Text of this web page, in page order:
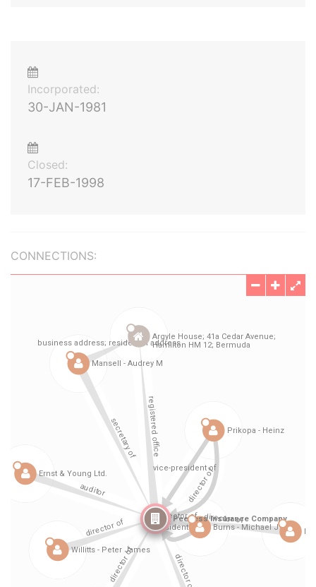
Incorporated:
30-JAN-1981
Closed:
17-FEB-1998
CONNECTIONS: